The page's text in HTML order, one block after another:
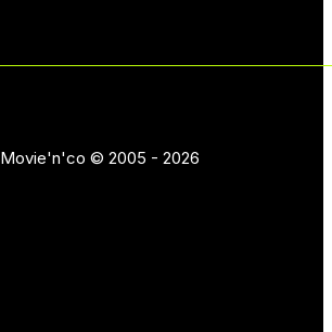
Movie'n'co © 2005 - 2026